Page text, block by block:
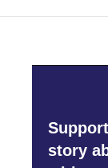
story